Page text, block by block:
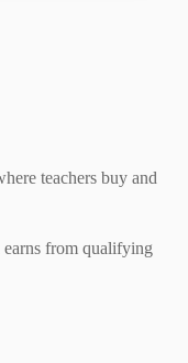
teachers buy and
earns from qualifying